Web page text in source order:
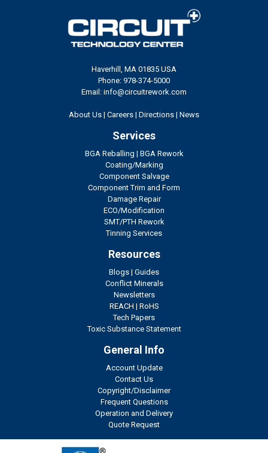
Haverhill, MA 01835 USA
Phone: 978-374-5000
Email: info@circuitrework.com
About Us | Careers | Directions | News
Services
BGA Reballing | BGA Rework
Coating/Marking
Component Salvage
Component Trim and Form
Damage Repair
ECO/Modification
SMT/PTH Rework
Tinning Services
Resources
Blogs | Guides
Conflict Minerals
Newsletters
REACH | RoHS
Tech Papers
Toxic Substance Statement
General Info
Account Update
Contact Us
Copyright/Disclaimer
Frequent Questions
Operation and Delivery
Quote Request